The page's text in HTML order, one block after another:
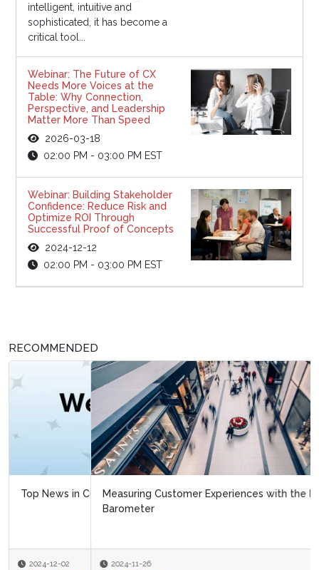
intelligent, intuitive and
sophisticated, it has become a
critical tool...
Webinar: The Future of CX
Needs More Voices at the
Table: Why Connection,
Perspective, and Leadership
Matter More Than Speed
2026-03-18
02:00 PM - 03:00 PM EST
Webinar: Building Stakeholder
Confidence: Reduce Risk and
Optimize ROI Through
Successful Proof of Concepts
2024-12-12
02:00 PM - 03:00 PM EST
RECOMMENDED
Measuring Customer Experiences with the Black Friday
2024-11-26